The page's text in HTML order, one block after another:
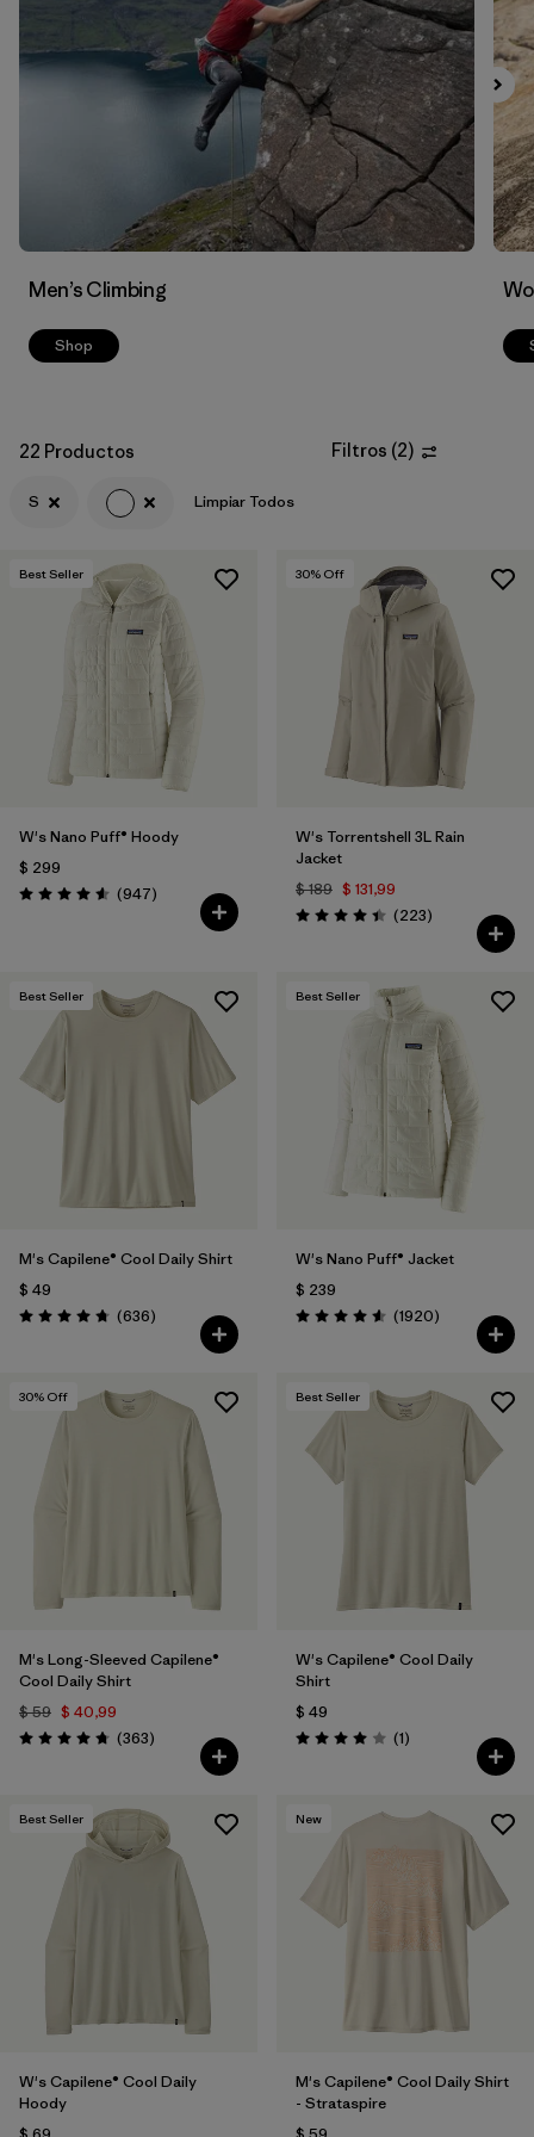
Materials & Fabric
Men’s Climbing
Shop
22 Productos Filtros (2)
S Limpiar Todos
Best Seller
W's Nano Puff® Hoody
$ 299
Valoración: 4.6 / 5
(947Comentarios
)
30% Off
W's Torrentshell 3L Rain
Jacket
$ 189 $ 131,99
Valoración: 4.4 / 5
(223Comentarios
)
Best Seller
M's Capilene® Cool Daily Shirt
$ 49
Valoración: 4.7 / 5
(636Comentarios
)
Best Seller
W's Nano Puff® Jacket
$ 239
Valoración: 4.6 / 5
(1920Comentarios
)
30% Off
M's Long-Sleeved Capilene®
Cool Daily Shirt
$ 59 $ 40,99
Valoración: 4.7 / 5
(363Comentarios
)
Best Seller
W's Capilene® Cool Daily
Shirt
$ 49
Valoración: 4.0 / 5
(1Comentarios
)
Best Seller
W's Capilene® Cool Daily
Hoody
New
M's Capilene® Cool Daily Shirt
- Strataspire